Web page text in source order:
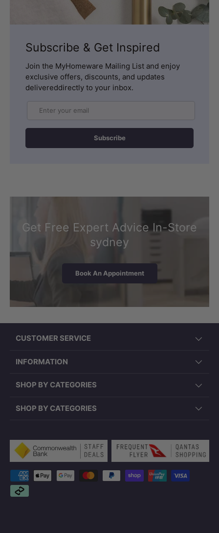
Subscribe & Get Inspired
Join the MyHomeware Mailing List and enjoy
exclusive offers, discounts, and updates
delivereddirectly to your inbox.
Subscribe
Get Free Expert Advice In-Store
sydney
Book An Appointment
CUSTOMER SERVICE
INFORMATION
SHOP BY CATEGORIES
SHOP BY CATEGORIES
Payment methods accepted